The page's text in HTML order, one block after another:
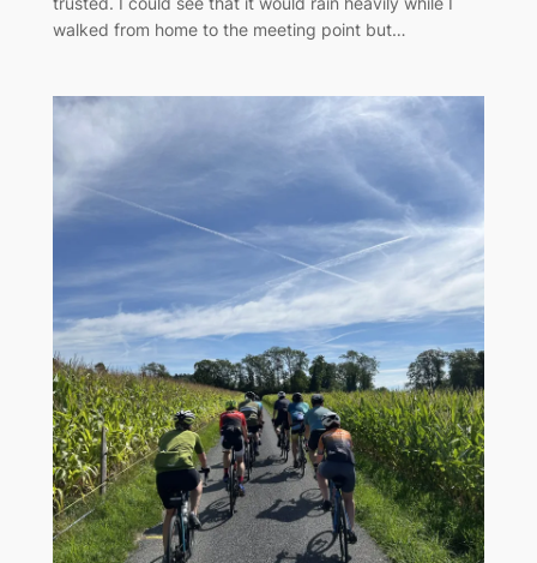
walked from home to the meeting point but…